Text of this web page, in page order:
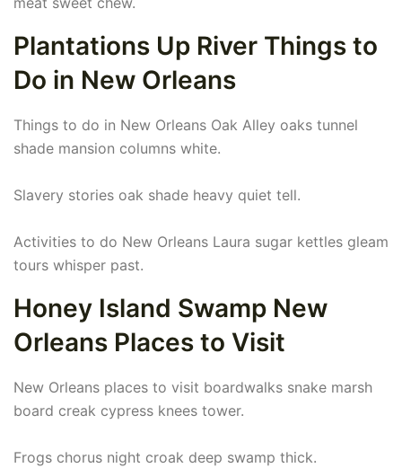
Plantations Up River Things to
Do in New Orleans
Things to do in New Orleans Oak Alley oaks tunnel
shade mansion columns white.
Slavery stories oak shade heavy quiet tell.
Activities to do New Orleans Laura sugar kettles gleam
tours whisper past.
Honey Island Swamp New
Orleans Places to Visit
New Orleans places to visit boardwalks snake marsh
board creak cypress knees tower.
Frogs chorus night croak deep swamp thick.